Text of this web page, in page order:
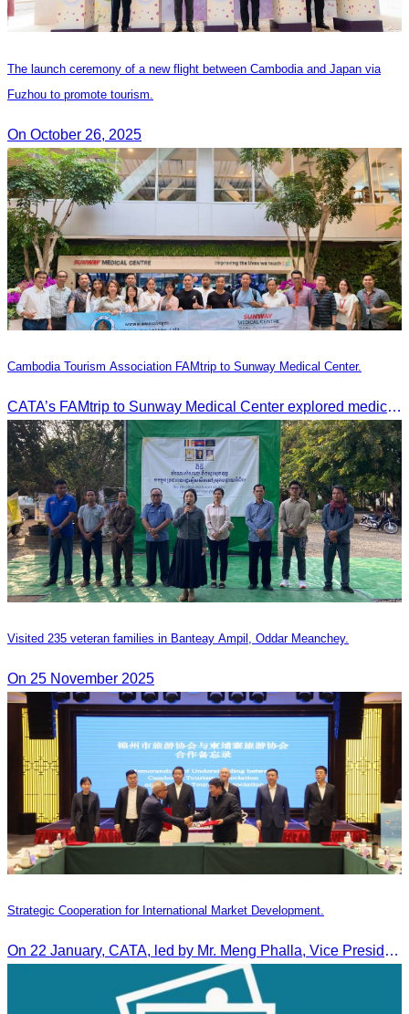
The launch ceremony of a new flight between Cambodia and Japan via
Fuzhou to promote tourism.
On October 26, 2025
Cambodia Tourism Association FAMtrip to Sunway Medical Center.
CATA’s FAMtrip to Sunway Medical Center explored medical tourism opportunities and strengthened Cambodia-Malaysia industry ties
Visited 235 veteran families in Banteay Ampil, Oddar Meanchey.
On 25 November 2025
Strategic Cooperation for International Market Development.
On 22 January, CATA, led by Mr. Meng Phalla, Vice President of CATA, participated in the Jingzhou Tourism Expo in China and signed an MOU to strengthen bilateral tourism cooperation.